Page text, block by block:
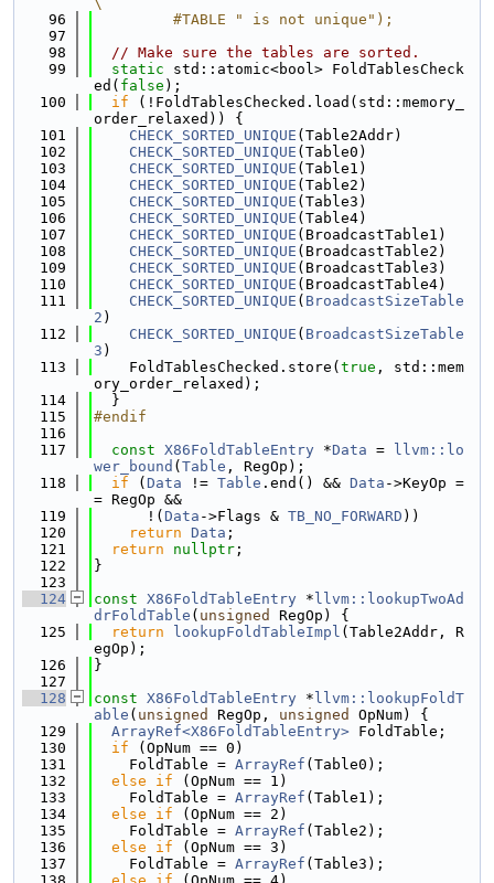
   96
         #TABLE " is not unique");
   97
   98
// Make sure the tables are sorted.
   99
static std::atomic<bool> FoldTablesCheck
ed( false );
  100
if (!FoldTablesChecked.load(std::memory_
order_relaxed)) {
  101
CHECK_SORTED_UNIQUE (Table2Addr)
  102
CHECK_SORTED_UNIQUE (Table0)
  103
CHECK_SORTED_UNIQUE (Table1)
  104
CHECK_SORTED_UNIQUE (Table2)
  105
CHECK_SORTED_UNIQUE (Table3)
  106
CHECK_SORTED_UNIQUE (Table4)
  107
CHECK_SORTED_UNIQUE (BroadcastTable1)
  108
CHECK_SORTED_UNIQUE (BroadcastTable2)
  109
CHECK_SORTED_UNIQUE (BroadcastTable3)
  110
CHECK_SORTED_UNIQUE (BroadcastTable4)
  111
CHECK_SORTED_UNIQUE ( BroadcastSizeTable
2 )
  112
CHECK_SORTED_UNIQUE ( BroadcastSizeTable
3 )
  113
    FoldTablesChecked.store(
true , std::mem
ory_order_relaxed);
  114
  }
  115
#endif
  116
  117
const X86FoldTableEntry *Data =
llvm::lo
wer_bound ( Table , RegOp);
  118
if ( Data != Table .end() && Data ->KeyOp =
= RegOp &&
  119
      !(
Data ->Flags & TB_NO_FORWARD ))
  120
return Data ;
  121
return nullptr ;
  122
}
  123
  124
const X86FoldTableEntry * llvm::lookupTwoAd
drFoldTable ( unsigned
RegOp) {
  125
return lookupFoldTableImpl (Table2Addr, R
egOp);
  126
}
  127
  128
const X86FoldTableEntry * llvm::lookupFoldT
able ( unsigned RegOp, unsigned
OpNum) {
  129
ArrayRef<X86FoldTableEntry> FoldTable;
  130
if (OpNum == 0)
  131
    FoldTable =
ArrayRef (Table0);
  132
else if (OpNum == 1)
  133
    FoldTable =
ArrayRef (Table1);
  134
else if (OpNum == 2)
  135
    FoldTable =
ArrayRef (Table2);
  136
else if (OpNum == 3)
  137
    FoldTable =
ArrayRef (Table3);